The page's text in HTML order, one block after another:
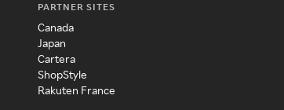
PARTNER SITES
Canada
Japan
Cartera
ShopStyle
Rakuten France